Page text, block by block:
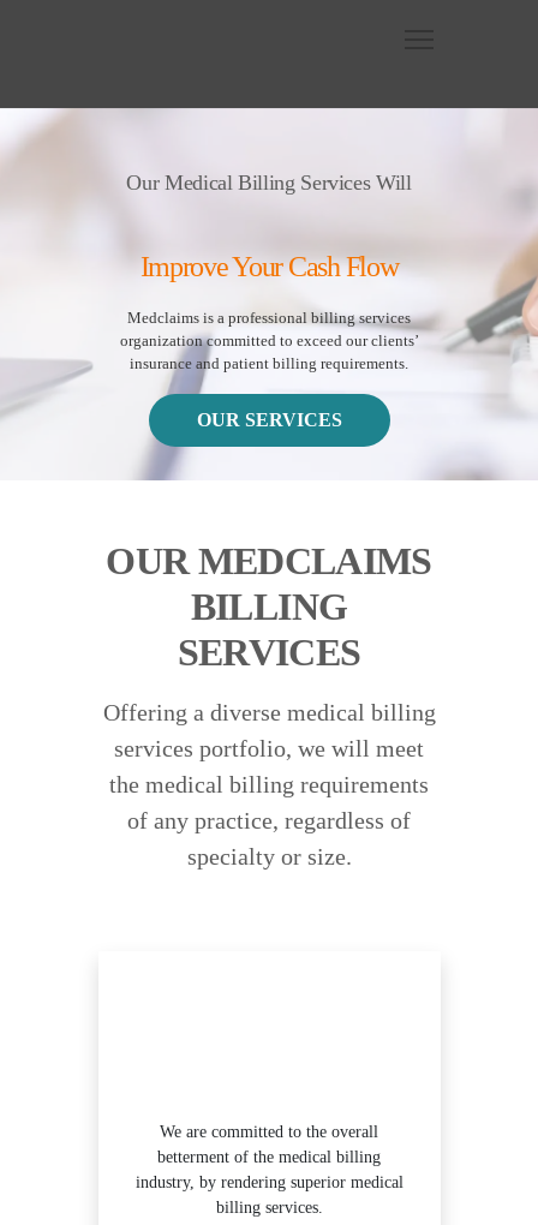
Our Medical Billing Services Will
Improve Your Cash Flow
Medclaims is a professional billing services
organization committed to exceed our clients’
insurance and patient billing requirements.
OUR SERVICES
OUR MEDCLAIMS
BILLING
SERVICES
Offering a diverse medical billing
services portfolio, we will meet
the medical billing requirements
of any practice, regardless of
specialty or size.
We are committed to the overall
betterment of the medical billing
industry, by rendering superior medical
billing services.